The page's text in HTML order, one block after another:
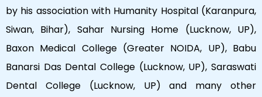
by his association with Humanity Hospital (Karanpura,
Siwan, Bihar), Sahar Nursing Home (Lucknow, UP),
Baxon Medical College (Greater NOIDA, UP), Babu
Banarsi Das Dental College (Lucknow, UP), Saraswati
Dental College (Lucknow, UP) and many other